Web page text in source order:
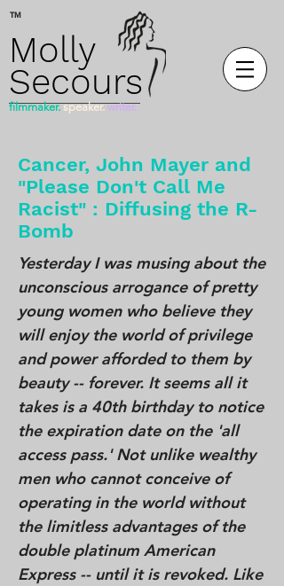
filmmaker.speaker. writer.
Molly
Secours
™
Cancer, John Mayer and
"Please Don't Call Me
Racist" : Diffusing the R-
Bomb
Yesterday I was musing about the
unconscious arrogance of pretty
young women who believe they
will enjoy the world of privilege
and power afforded to them by
beauty -- forever. It seems all it
takes is a 40th birthday to notice
the expiration date on the 'all
access pass.' Not unlike wealthy
men who cannot conceive of
operating in the world without
the limitless advantages of the
double platinum American
Express -- until it is revoked. Like